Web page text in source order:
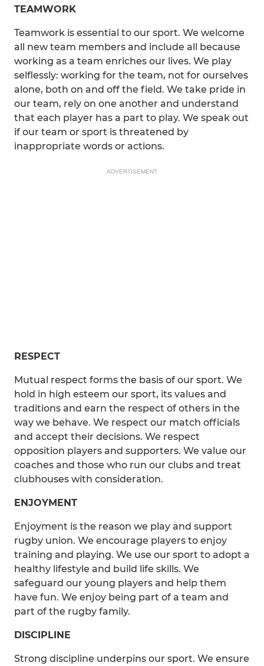
TEAMWORK
Teamwork is essential to our sport. We welcome
all new team members and include all because
working as a team enriches our lives. We play
selflessly: working for the team, not for ourselves
alone, both on and off the field. We take pride in
our team, rely on one another and understand
that each player has a part to play. We speak out
if our team or sport is threatened by
inappropriate words or actions.
ADVERTISEMENT
RESPECT
Mutual respect forms the basis of our sport. We
hold in high esteem our sport, its values and
traditions and earn the respect of others in the
way we behave. We respect our match officials
and accept their decisions. We respect
opposition players and supporters. We value our
coaches and those who run our clubs and treat
clubhouses with consideration.
ENJOYMENT
Enjoyment is the reason we play and support
rugby union. We encourage players to enjoy
training and playing. We use our sport to adopt a
healthy lifestyle and build life skills. We
safeguard our young players and help them
have fun. We enjoy being part of a team and
part of the rugby family.
DISCIPLINE
Strong discipline underpins our sport. We ensure